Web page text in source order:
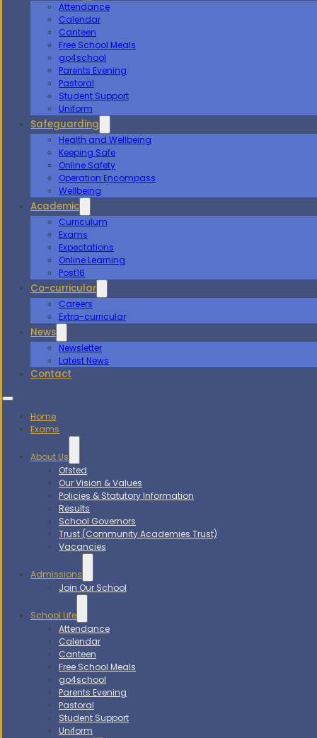
Attendance
Calendar
Canteen
Free School Meals
go4school
Parents Evening
Pastoral
Student Support
Uniform
Safeguarding
Health and Wellbeing
Keeping Safe
Online Safety
Operation Encompass
Wellbeing
Academic
Curriculum
Exams
Expectations
Online Learning
Post16
Co-curricular
Careers
Extra-curricular
News
Newsletter
Latest News
Contact
Home
Exams
About Us
Ofsted
Our Vision & Values
Policies & Statutory Information
Results
School Governors
Trust (Community Academies Trust)
Vacancies
Admissions
Join Our School
School Life
Attendance
Calendar
Canteen
Free School Meals
go4school
Parents Evening
Pastoral
Student Support
Uniform